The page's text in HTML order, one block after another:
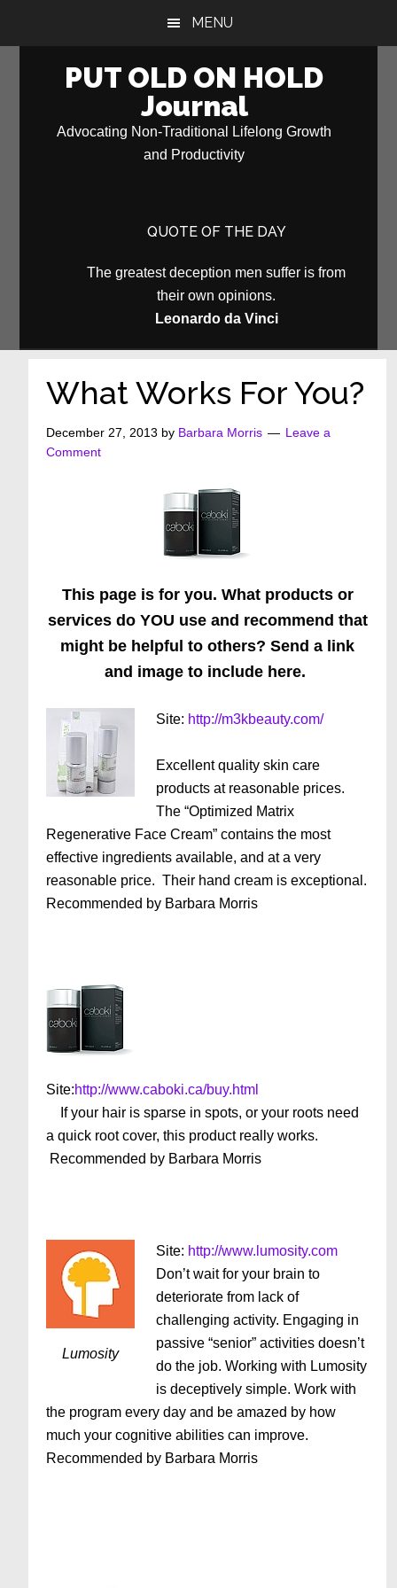
MENU
PUT OLD ON HOLD
Journal
Advocating Non-Traditional Lifelong Growth
and Productivity
QUOTE OF THE DAY
The greatest deception men suffer is from
their own opinions.
Leonardo da Vinci
What Works For You?
December 27, 2013 by Barbara Morris
Leave a
Comment
This page is for you. What products or
services do YOU use and recommend that
might be helpful to others? Send a link
and image to include here.
Site: http://m3kbeauty.com/
Excellent quality skin care
products at reasonable prices.
The “Optimized Matrix
Regenerative Face Cream” contains the most
effective ingredients available, and at a very
reasonable price. Their hand cream is exceptional.
Recommended by Barbara Morris
Site:http://www.caboki.ca/buy.html
If your hair is sparse in spots, or your roots need
a quick root cover, this product really works.
Recommended by Barbara Morris
Lumosity
Site: http://www.lumosity.com
Don’t wait for your brain to
deteriorate from lack of
challenging activity. Engaging in
passive “senior” activities doesn’t
do the job. Working with Lumosity
is deceptively simple. Work with
the program every day and be amazed by how
much your cognitive abilities can improve.
Recommended by Barbara Morris